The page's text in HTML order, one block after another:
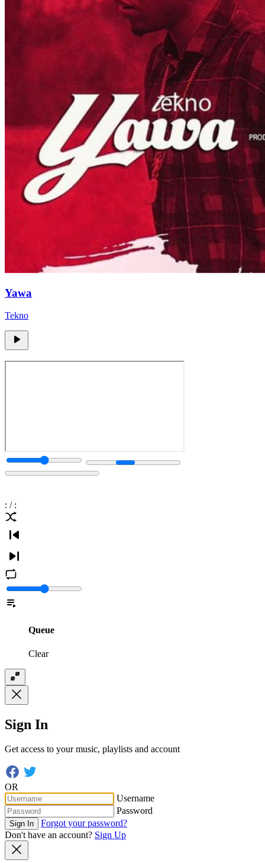
Yawa
Tekno
: / :
Queue
Clear
Sign In
Get access to your music, playlists and account
OR
Username
Password
Sign In
Forgot your password?
Don't have an account? Sign Up